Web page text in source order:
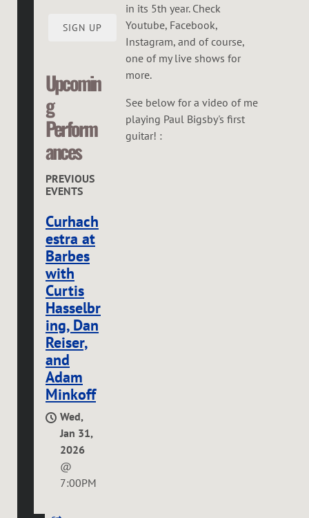
SIGN UP
Upcomin
g
Perform
ances
PREVIOUS
EVENTS
Curhach
estra at
Barbes
with
Curtis
Hasselbr
ing, Dan
Reiser,
and
Adam
Minkoff
Wed,
Jan 31,
2026
@
7:00PM
in its 5th year. Check
Youtube, Facebook,
Instagram, and of course,
one of my live shows for
more.
See below for a video of me
playing Paul Bigsby's first
guitar! :